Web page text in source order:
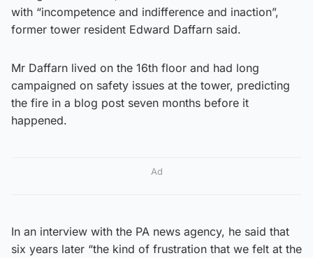
with “incompetence and indifference and inaction”,
former tower resident Edward Daffarn said.
Mr Daffarn lived on the 16th floor and had long
campaigned on safety issues at the tower, predicting
the fire in a blog post seven months before it
happened.
Ad
In an interview with the PA news agency, he said that
six years later “the kind of frustration that we felt at the